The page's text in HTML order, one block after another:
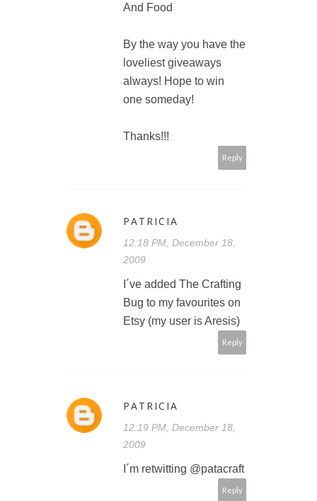
And Food
By the way you have the
loveliest giveaways
always! Hope to win
one someday!
Thanks!!!
Reply
PATRICIA
12:18 PM, December 18,
2009
I´ve added The Crafting
Bug to my favourites on
Etsy (my user is Aresis)
Reply
PATRICIA
12:19 PM, December 18,
2009
I´m retwitting @patacraft
Reply